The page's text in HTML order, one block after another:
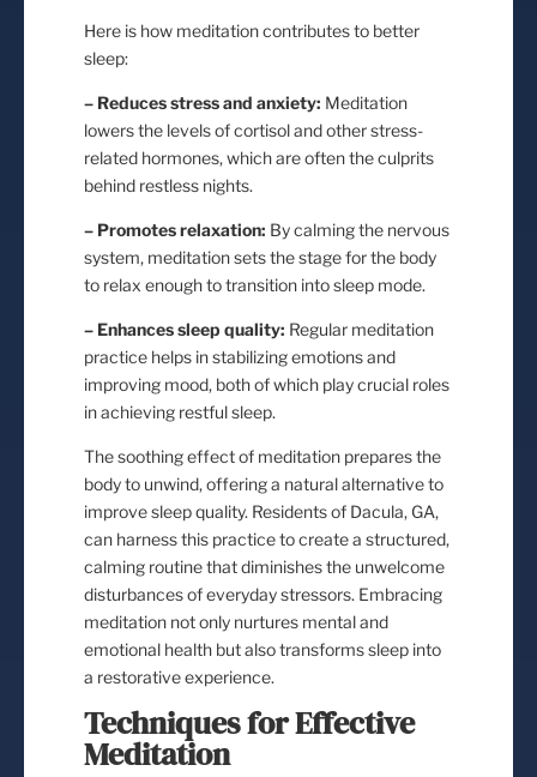
Here is how meditation contributes to better
sleep:
– Reduces stress and anxiety: Meditation
lowers the levels of cortisol and other stress-
related hormones, which are often the culprits
behind restless nights.
– Promotes relaxation: By calming the nervous
system, meditation sets the stage for the body
to relax enough to transition into sleep mode.
– Enhances sleep quality: Regular meditation
practice helps in stabilizing emotions and
improving mood, both of which play crucial roles
in achieving restful sleep.
The soothing effect of meditation prepares the
body to unwind, offering a natural alternative to
improve sleep quality. Residents of Dacula, GA,
can harness this practice to create a structured,
calming routine that diminishes the unwelcome
disturbances of everyday stressors. Embracing
meditation not only nurtures mental and
emotional health but also transforms sleep into
a restorative experience.
Techniques for Effective
Meditation